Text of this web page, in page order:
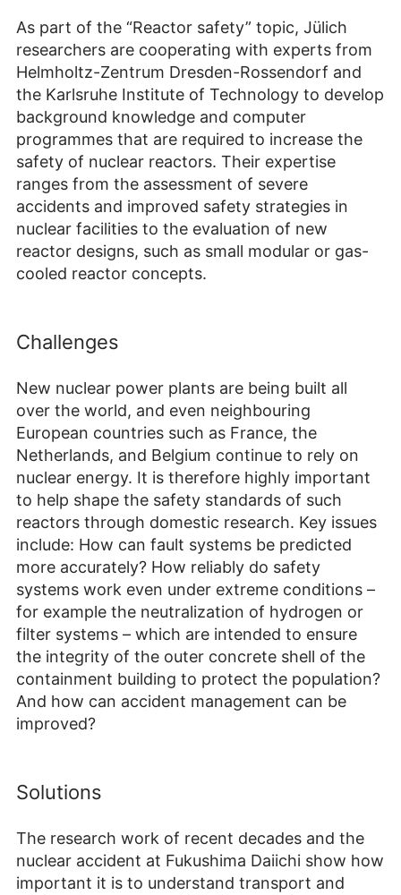
As part of the “Reactor safety” topic, Jülich
researchers are cooperating with experts from
Helmholtz-Zentrum Dresden-Rossendorf and
the Karlsruhe Institute of Technology to develop
background knowledge and computer
programmes that are required to increase the
safety of nuclear reactors. Their expertise
ranges from the assessment of severe
accidents and improved safety strategies in
nuclear facilities to the evaluation of new
reactor designs, such as small modular or gas-
cooled reactor concepts.
Challenges
New nuclear power plants are being built all
over the world, and even neighbouring
European countries such as France, the
Netherlands, and Belgium continue to rely on
nuclear energy. It is therefore highly important
to help shape the safety standards of such
reactors through domestic research. Key issues
include: How can fault systems be predicted
more accurately? How reliably do safety
systems work even under extreme conditions –
for example the neutralization of hydrogen or
filter systems – which are intended to ensure
the integrity of the outer concrete shell of the
containment building to protect the population?
And how can accident management can be
improved?
Solutions
The research work of recent decades and the
nuclear accident at Fukushima Daiichi show how
important it is to understand transport and